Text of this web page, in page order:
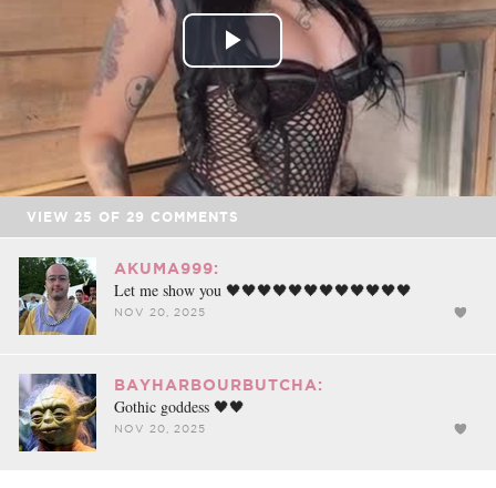
Play
Video
VIEW 25 OF 29 COMMENTS
AKUMA999:
Let me show you 🖤🖤🖤🖤🖤🖤🖤🖤🖤🖤🖤🖤
NOV 20, 2025
BAYHARBOURBUTCHA:
Gothic goddess 🖤🖤
NOV 20, 2025